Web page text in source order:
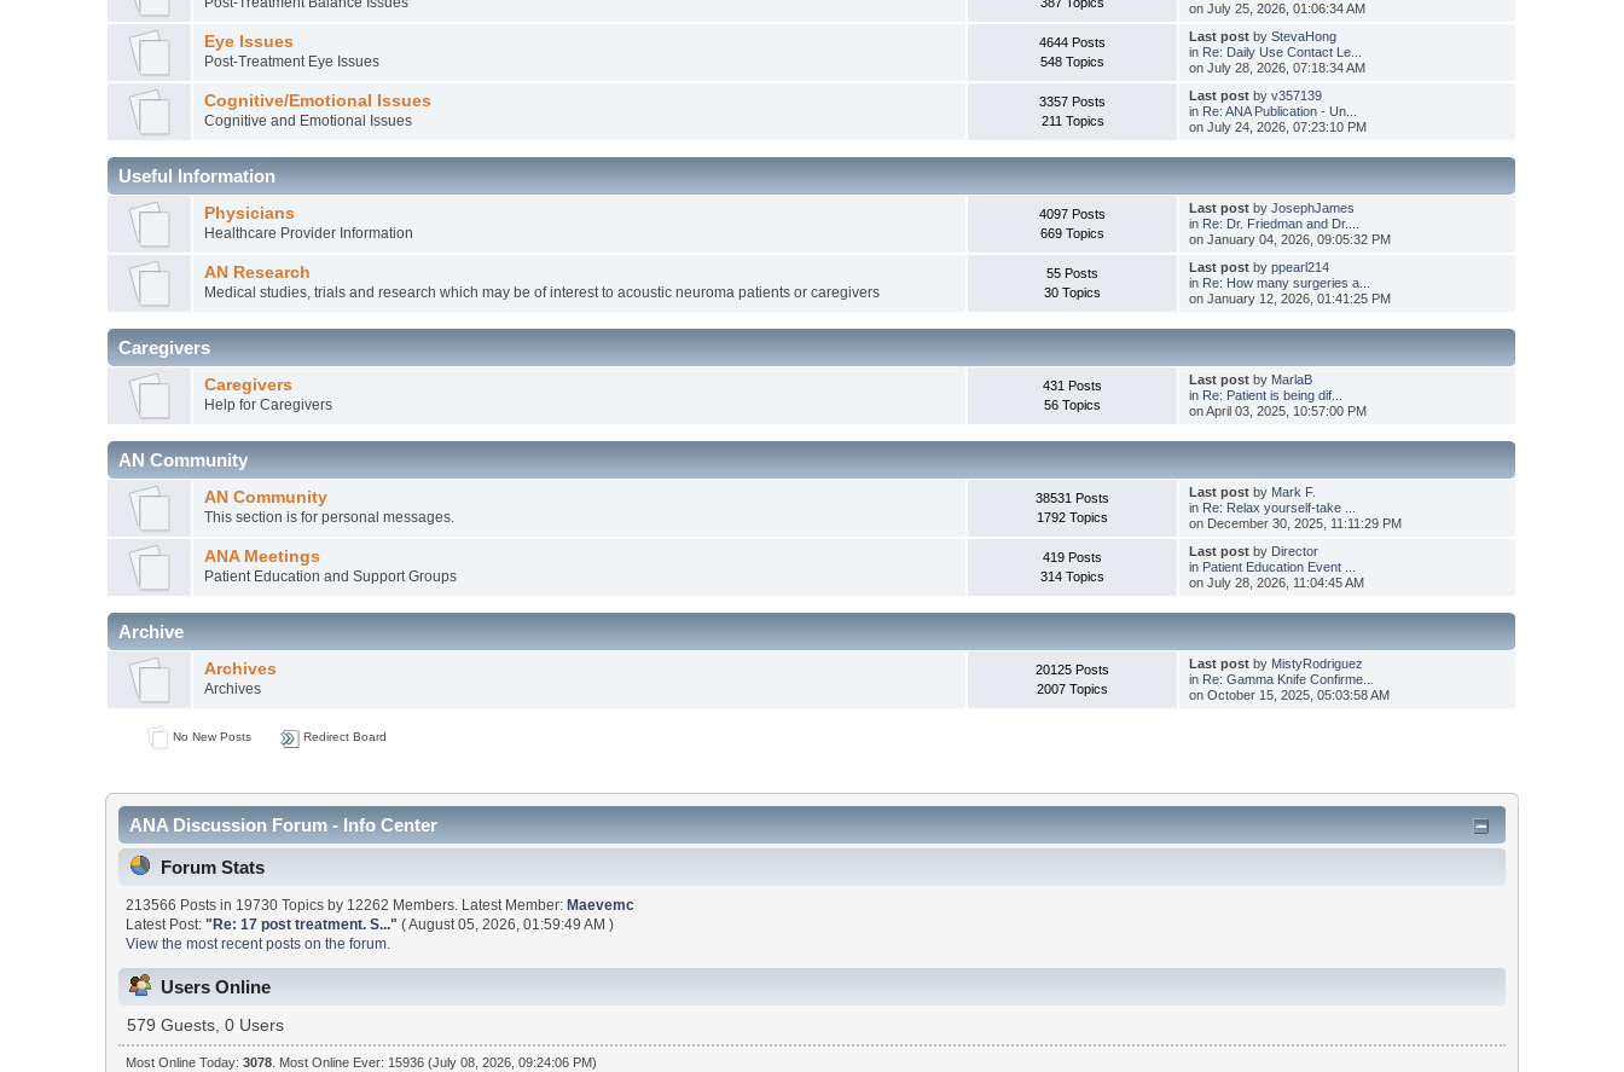
on July 25, 2026, 01:06:34 AM
Eye Issues
Post-Treatment Eye Issues
4644 Posts
548 Topics
Last postby StevaHong
in Re: Daily Use Contact Le...
on July 28, 2026, 07:18:34 AM
Cognitive/Emotional Issues
Cognitive and Emotional Issues
3357 Posts
211 Topics
Last postby v357139
in Re: ANA Publication - Un...
on July 24, 2026, 07:23:10 PM
Useful Information
Physicians
Healthcare Provider Information
4097 Posts
669 Topics
Last postby JosephJames
in Re: Dr. Friedman and Dr....
on January 04, 2026, 09:05:32 PM
AN Research
Medical studies, trials and research which may be of interest to acoustic neuroma patients or caregivers
55 Posts
30 Topics
Last postby ppearl214
in Re: How many surgeries a...
on January 12, 2026, 01:41:25 PM
Caregivers
Caregivers
Help for Caregivers
431 Posts
56 Topics
Last postby MarlaB
in Re: Patient is being dif...
on April 03, 2025, 10:57:00 PM
AN Community
AN Community
This section is for personal messages.
38531 Posts
1792 Topics
Last postby Mark F.
in Re: Relax yourself-take ...
on December 30, 2025, 11:11:29 PM
ANA Meetings
Patient Education and Support Groups
419 Posts
314 Topics
Last postby Director
in Patient Education Event ...
on July 28, 2026, 11:04:45 AM
Archive
Archives
Archives
20125 Posts
2007 Topics
Last postby MistyRodriguez
in Re: Gamma Knife Confirme...
on October 15, 2025, 05:03:58 AM
No New Posts Redirect Board
ANA Discussion Forum - Info Center
Forum Stats
213566 Posts in 19730 Topics by 12262 Members. Latest Member:Maevemc
Latest Post:"Re: 17 post treatment. S..." ( August 05, 2026, 01:59:49 AM )
View the most recent posts on the forum.
Users Online
579 Guests, 0 Users
Most Online Today: 3078. Most Online Ever: 15936 (July 08, 2026, 09:24:06 PM)